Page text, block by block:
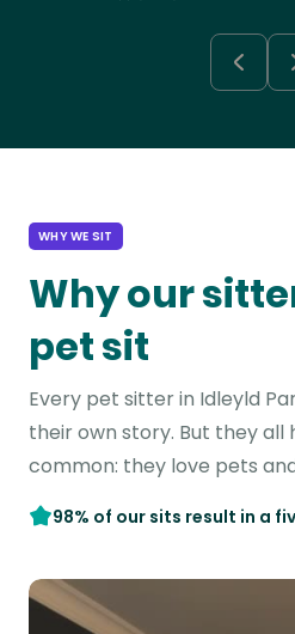
WHY WE SIT
Why our
pet sit
Every pet sitter in Idleyld
their own story. But they all
common: they love pets
98% of our sits result in a